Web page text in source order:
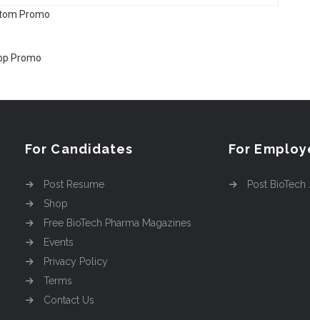
For Candidates
Post Resume
Shop
Free BioTech Pharma Magazines
Events
Privacy Policy
Terms
Contact Us
For
Post BioTech